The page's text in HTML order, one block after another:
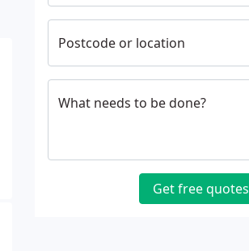
Postcode or location
What needs to be done?
Get free quotes